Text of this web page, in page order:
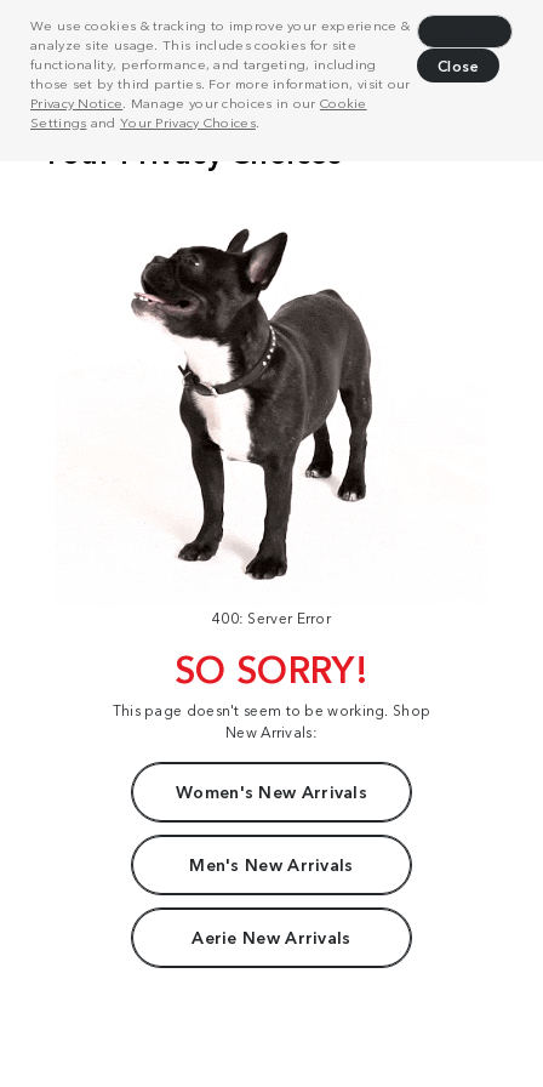
We use cookies & tracking to improve your experience &
analyze site usage. This includes cookies for site
functionality, performance, and targeting, including
those set by third parties. For more information, visit our
Privacy Notice . Manage your choices in our Cookie
Settings and Your Privacy Choices.
Close
400: Server Error
SO SORRY!
This page doesn't seem to be working. Shop
New Arrivals:
Women's New Arrivals
Men's New Arrivals
Aerie New Arrivals